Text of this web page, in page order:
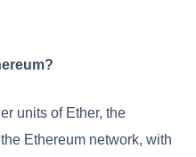
units of Ether, the
Ethereum network, with